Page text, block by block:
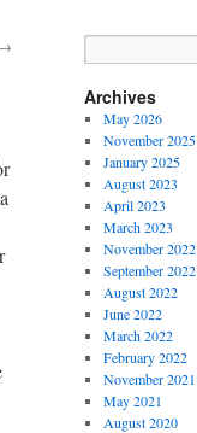
→
Archives
May 2026
November 2025
January 2025
August 2023
April 2023
March 2023
November 2022
September 2022
August 2022
June 2022
March 2022
February 2022
November 2021
May 2021
August 2020